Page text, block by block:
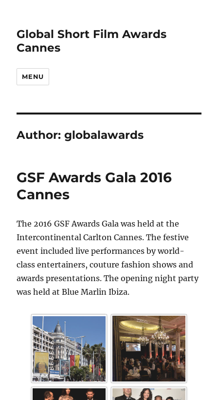
Global Short Film Awards
Cannes
MENU
Author:globalawards
GSF Awards Gala 2016
Cannes
The 2016 GSF Awards Gala was held at the
Intercontinental Carlton Cannes. The festive
event included live performances by world-
class entertainers, couture fashion shows and
awards presentations. The opening night party
was held at Blue Marlin Ibiza.